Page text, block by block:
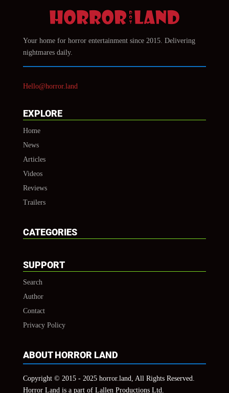
Your home for horror entertainment since 2015. Delivering
nightmares daily.
Hello@horror.land
EXPLORE
Home
News
Articles
Videos
Reviews
Trailers
CATEGORIES
SUPPORT
Search
Author
Contact
Privacy Policy
ABOUT HORROR LAND
Copyright © 2015 - 2025 horror.land, All Rights Reserved.
Horror Land is a part of Lallen Productions Ltd.